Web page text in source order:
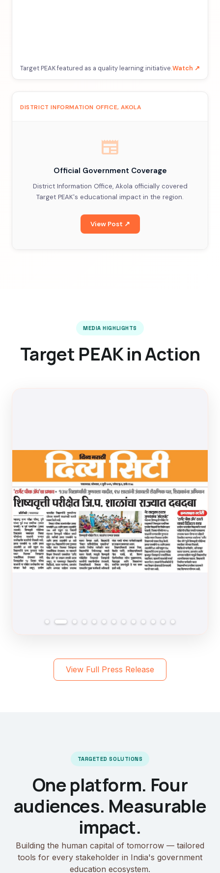
Target PEAK featured as a quality learning initiative.Watch ↗
DISTRICT INFORMATION OFFICE, AKOLA
newspaper
Official Government Coverage
District Information Office, Akola officially covered
Target PEAK's educational impact in the region.
View Post ↗
MEDIA HIGHLIGHTS
Target PEAK in Action
View Full Press Release
TARGETED SOLUTIONS
One platform. Four
audiences. Measurable
impact.
Building the human capital of tomorrow — tailored
tools for every stakeholder in India's government
education ecosystem.